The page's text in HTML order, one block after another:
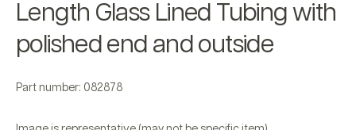
Length Glass Lined Tubing with
polished end and outside
Part number: 082878